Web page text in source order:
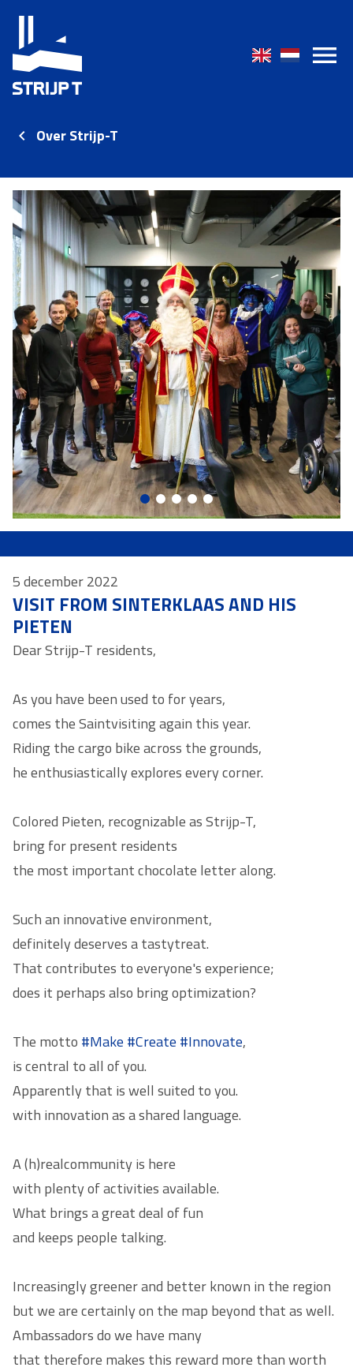
Over Strijp-T
5 december 2022
VISIT FROM SINTERKLAAS AND HIS
PIETEN
Dear Strijp-T residents,
As you have been used to for years,
comes theSaintvisiting again this year.
Riding the cargo bike across the grounds,
he enthusiastically explores every corner.
Colored Pieten, recognizable as Strijp-T,
bring for present residents
the most important chocolate letter along.
Such an innovative environment,
definitely deserves a tastytreat.
That contributes to everyone's experience;
does it perhaps also bring optimization?
The motto #Make #Create #Innovate,
is central to all of you.
Apparently that is well suited to you.
with innovation as a shared language.
A (h)realcommunityis here
with plenty of activities available.
What brings a great deal of fun
and keeps people talking.
Increasingly greener and better known in the region
but we are certainly on the map beyond that as well.
Ambassadorsdo we have many
that therefore makes this reward more than worth